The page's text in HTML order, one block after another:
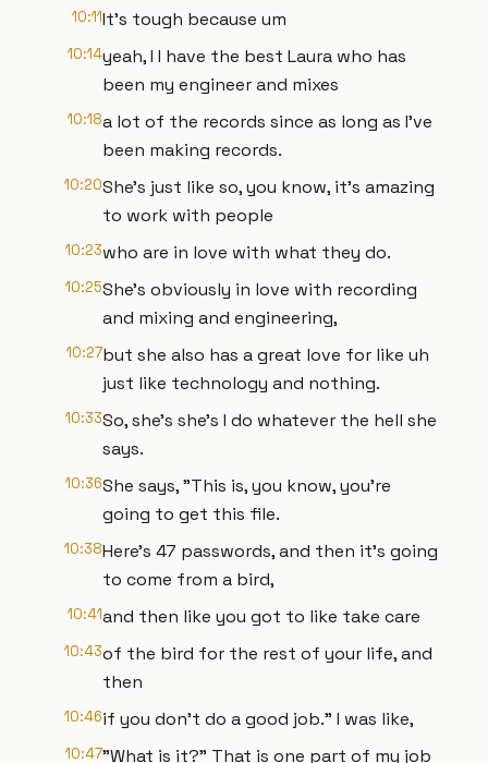
10:11It's tough because um
10:14yeah, I I have the best Laura who has
been my engineer and mixes
10:18a lot of the records since as long as I've
been making records.
10:20She's just like so, you know, it's amazing
to work with people
10:23who are in love with what they do.
10:25She's obviously in love with recording
and mixing and engineering,
10:27but she also has a great love for like uh
just like technology and nothing.
10:33So, she's she's I do whatever the hell she
says.
10:36She says, "This is, you know, you're
going to get this file.
10:38Here's 47 passwords, and then it's going
to come from a bird,
10:41and then like you got to like take care
10:43of the bird for the rest of your life, and
then
10:46if you don't do a good job." I was like,
10:47"What is it?" That is one part of my job